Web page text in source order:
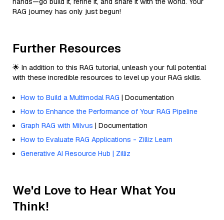
RAG journey has only just begun!
Further Resources
🌟 In addition to this RAG tutorial, unleash your full potential
with these incredible resources to level up your RAG skills.
How to Build a Multimodal RAG | Documentation
How to Enhance the Performance of Your RAG Pipeline
Graph RAG with Milvus | Documentation
How to Evaluate RAG Applications - Zilliz Learn
Generative AI Resource Hub | Zilliz
We'd Love to Hear What You
Think!